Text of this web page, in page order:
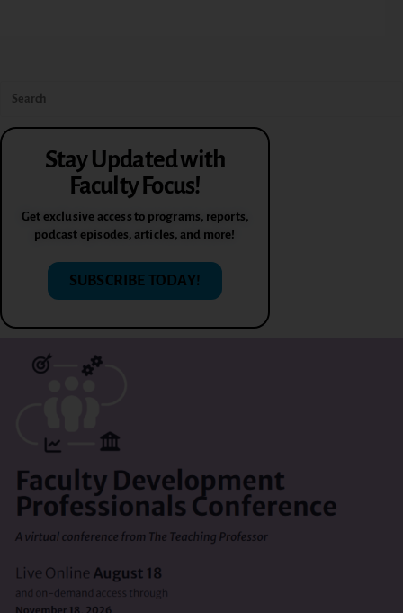
Stay Updated with
Faculty Focus!
Get exclusive access to programs, reports,
podcast episodes, articles, and more!
SUBSCRIBE TODAY!